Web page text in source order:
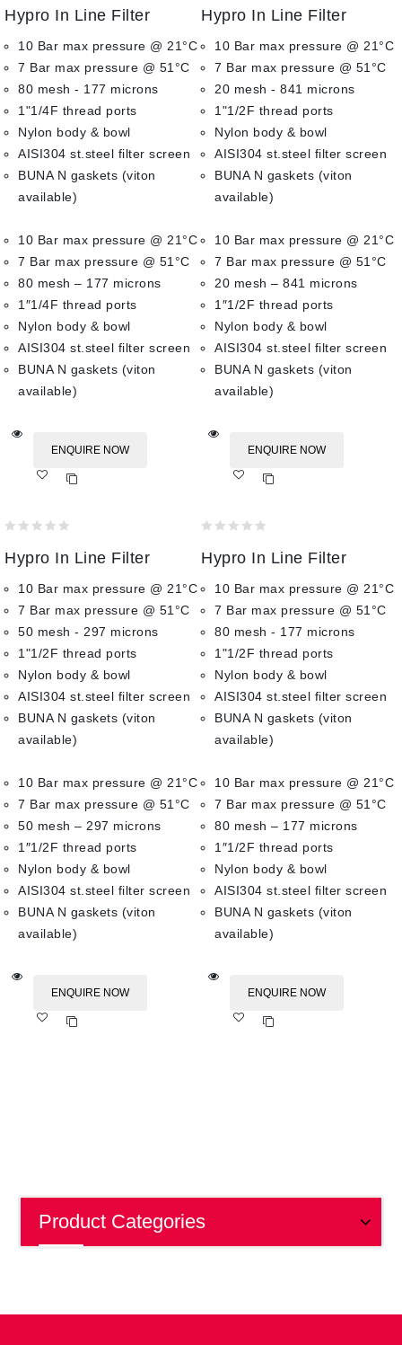
out
5
Hypro In Line Filter
10 Bar max pressure @ 21°C
7 Bar max pressure @ 51°C
80 mesh - 177 microns
1"1/4F thread ports
Nylon body & bowl
AISI304 st.steel filter screen
BUNA N gaskets (viton
available)
10 Bar max pressure @ 21°C
7 Bar max pressure @ 51°C
80 mesh – 177 microns
1″1/4F thread ports
Nylon body & bowl
AISI304 st.steel filter screen
BUNA N gaskets (viton
available)
ENQUIRE NOW
out
5
Hypro In Line Filter
10 Bar max pressure @ 21°C
7 Bar max pressure @ 51°C
20 mesh - 841 microns
1"1/2F thread ports
Nylon body & bowl
AISI304 st.steel filter screen
BUNA N gaskets (viton
available)
10 Bar max pressure @ 21°C
7 Bar max pressure @ 51°C
20 mesh – 841 microns
1″1/2F thread ports
Nylon body & bowl
AISI304 st.steel filter screen
BUNA N gaskets (viton
available)
ENQUIRE NOW
out
5
Hypro In Line Filter
10 Bar max pressure @ 21°C
7 Bar max pressure @ 51°C
50 mesh - 297 microns
1"1/2F thread ports
Nylon body & bowl
AISI304 st.steel filter screen
BUNA N gaskets (viton
available)
10 Bar max pressure @ 21°C
7 Bar max pressure @ 51°C
50 mesh – 297 microns
1″1/2F thread ports
Nylon body & bowl
AISI304 st.steel filter screen
BUNA N gaskets (viton
available)
ENQUIRE NOW
out
5
Hypro In Line Filter
10 Bar max pressure @ 21°C
7 Bar max pressure @ 51°C
80 mesh - 177 microns
1"1/2F thread ports
Nylon body & bowl
AISI304 st.steel filter screen
BUNA N gaskets (viton
available)
10 Bar max pressure @ 21°C
7 Bar max pressure @ 51°C
80 mesh – 177 microns
1″1/2F thread ports
Nylon body & bowl
AISI304 st.steel filter screen
BUNA N gaskets (viton
available)
ENQUIRE NOW
Product Categories